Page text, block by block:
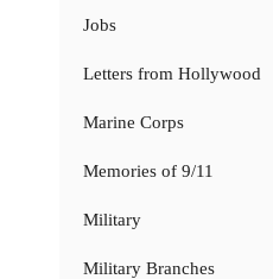
Jobs
Letters from Hollywood
Marine Corps
Memories of 9/11
Military
Military Branches